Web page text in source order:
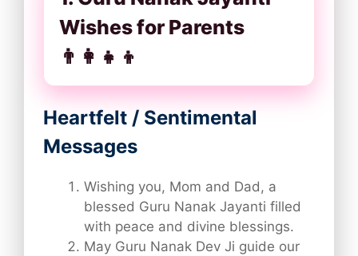
Wishes for Parents
👨‍👩‍👧‍👦
Heartfelt / Sentimental
Messages
Wishing you, Mom and Dad, a
blessed Guru Nanak Jayanti filled
with peace and divine blessings.
May Guru Nanak Dev Ji guide our